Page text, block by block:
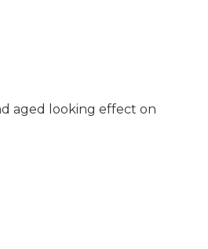
aged looking effect on